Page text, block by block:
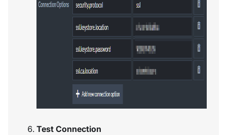
Test Connection